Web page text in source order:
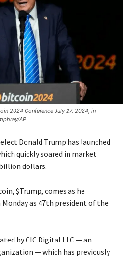
2024 Conference July 27, 2024, in
AP
Donald Trump has launched
quickly soared in market
dollars.
$Trump, comes as he
as 47th president of the
by CIC Digital LLC — an
— which has previously